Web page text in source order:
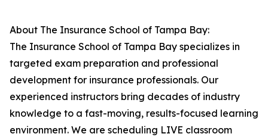
About The Insurance School of Tampa Bay:
The Insurance School of Tampa Bay specializes in
targeted exam preparation and professional
development for insurance professionals. Our
experienced instructors bring decades of industry
knowledge to a fast-moving, results-focused learning
environment. We are scheduling LIVE classroom